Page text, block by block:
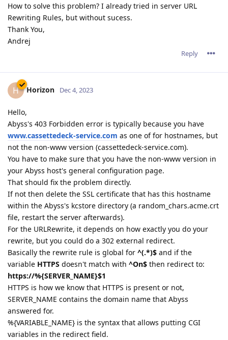
How to solve this problem? I already tried in server URL
Rewriting Rules, but without sucess.
Thank You,
Andrej
Reply
H Horizon Dec 4, 2023
Hello,
Abyss's 403 Forbidden error is typically because you have
www.cassettedeck-service.com as one of for hostnames, but
not the non-www version (cassettedeck-service.com).
You have to make sure that you have the non-www version in
your Abyss host's general configuration page.
That should fix the problem directly.
If not then delete the SSL certificate that has this hostname
within the Abyss's kcstore directory (a random_chars.acme.crt
file, restart the server afterwards).
For the URLRewrite, it depends on how exactly you do your
rewrite, but you could do a 302 external redirect.
Basically the rewrite rule is global for ^(.*)$ and if the
variable HTTPS doesn't match with ^On$ then redirect to:
https://%{SERVER_NAME}$1
HTTPS is how we know that HTTPS is present or not,
SERVER_NAME contains the domain name that Abyss
answered for.
%{VARIABLE_NAME} is the syntax that allows putting CGI
variables in the redirect field.